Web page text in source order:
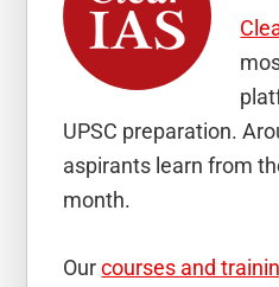
UPSC preparation.
aspirants learn from
month.
Ourcourses and